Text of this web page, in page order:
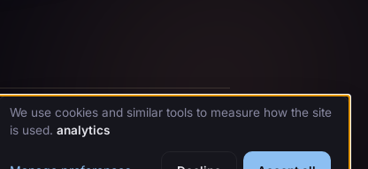
We use cookies and similar tools to measure how the site
is used. analytics